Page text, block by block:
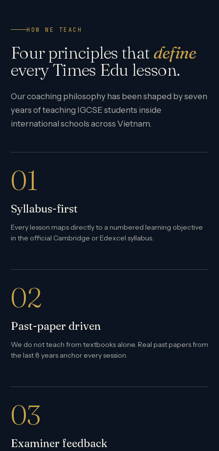
HOW WE TEACH
Four principles thatdefine
every Times Edu lesson.
Our coaching philosophy has been shaped by seven
years of teaching IGCSE students inside
international schools across Vietnam.
01
Syllabus-first
Every lesson maps directly to a numbered learning objective
in the official Cambridge or Edexcel syllabus.
02
Past-paper driven
We do not teach from textbooks alone. Real past papers from
the last 8 years anchor every session.
03
Examiner feedback